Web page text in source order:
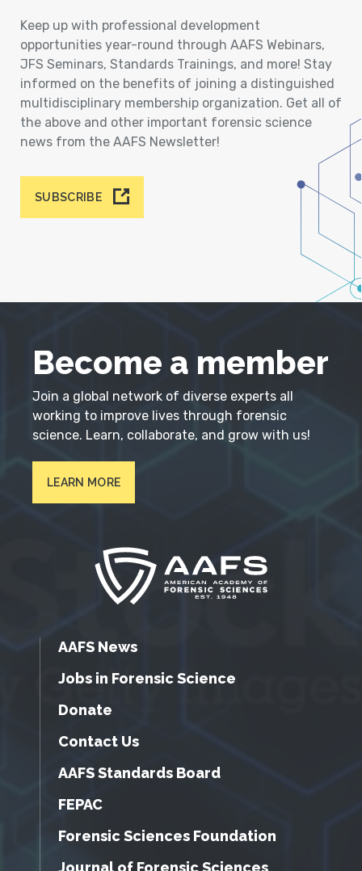
Keep up with professional development
opportunities year-round through AAFS Webinars,
JFS Seminars, Standards Trainings, and more! Stay
informed on the benefits of joining a distinguished
multidisciplinary membership organization. Get all of
the above and other important forensic science
news from the AAFS Newsletter!
SUBSCRIBE
Become a member
Join a global network of diverse experts all
working to improve lives through forensic
science. Learn, collaborate, and grow with us!
LEARN MORE
AAFS News
Jobs in Forensic Science
Donate
Contact Us
AAFS Standards Board
FEPAC
Forensic Sciences Foundation